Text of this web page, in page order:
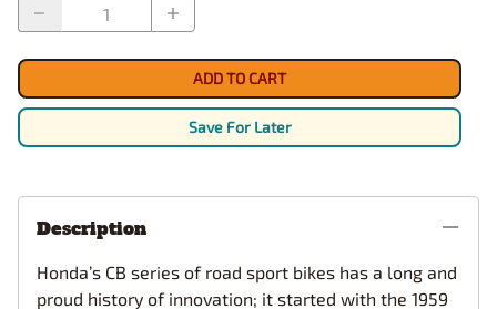
ADD TO CART
Save For Later
Description
Honda’s CB series of road sport bikes has a long and
proud history of innovation; it started with the 1959